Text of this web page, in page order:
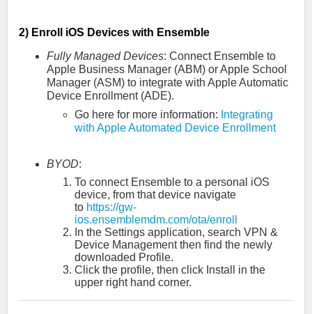
2) Enroll iOS Devices with Ensemble
Fully Managed Devices: Connect Ensemble to
Apple Business Manager (ABM) or Apple School
Manager (ASM) to integrate with Apple Automatic
Device Enrollment (ADE).
Go here for more information: Integrating
with Apple Automated Device Enrollment
BYOD:
To connect Ensemble to a personal iOS
device, from that device navigate
to https://gw-
ios.ensemblemdm.com/ota/enroll
In the Settings application, search VPN &
Device Management then find the newly
downloaded Profile.
Click the profile, then click Install in the
upper right hand corner.